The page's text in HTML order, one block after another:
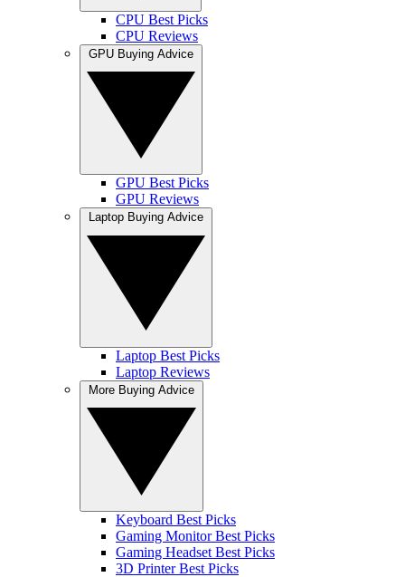
CPU Best Picks
CPU Reviews
GPU Best Picks
GPU Reviews
Laptop Best Picks
Laptop Reviews
Keyboard Best Picks
Gaming Monitor Best Picks
Gaming Headset Best Picks
3D Printer Best Picks